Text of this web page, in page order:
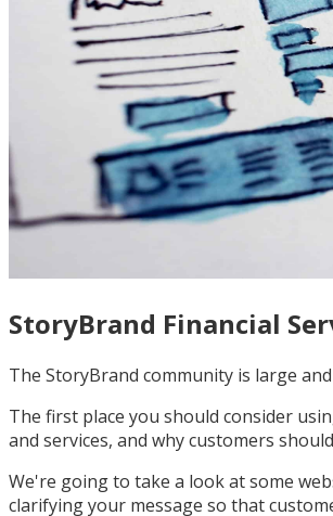
StoryBrand Financial
The StoryBrand community is large
The first place you should consider
and services, and why customers
We're going to take a look at some
clarifying your message so that